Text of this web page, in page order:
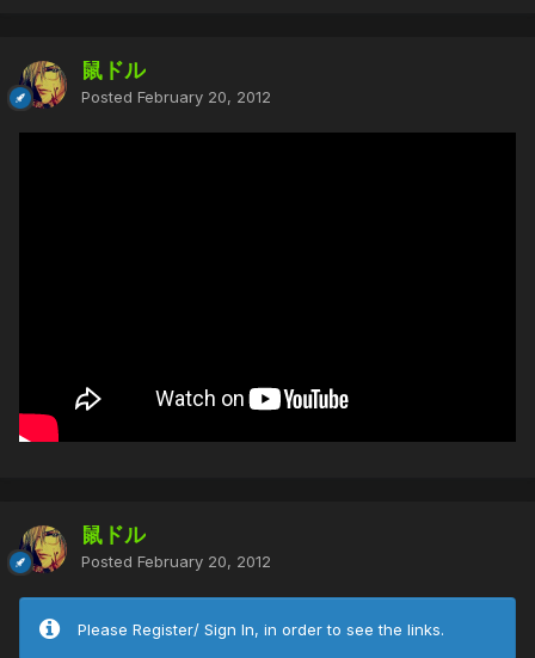
鼠ドル
Posted February 20, 2012
鼠ドル
Posted February 20, 2012
Please Register/ Sign In, in order to see the links.